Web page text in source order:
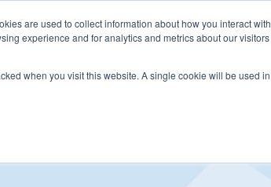
are used to collect information about how you interact
experience and for analytics and metrics about our
when you visit this website. A single cookie will be used
PRICING COMPANY